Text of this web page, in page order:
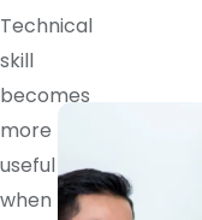
Technical
skill
becomes
more
useful
when